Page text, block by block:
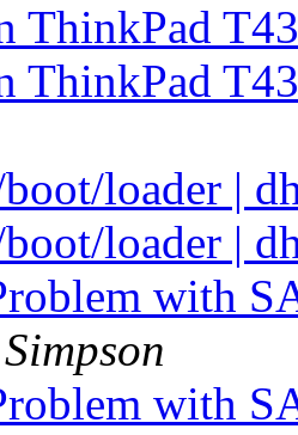
ThinkPad
ThinkPad
loader |
loader |
with
with